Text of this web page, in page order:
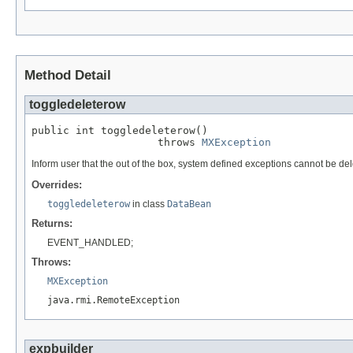
Method Detail
toggledeleterow
public int toggledeleterow()
                    throws
MXException
Inform user that the out of the box, system defined exceptions cannot be
Overrides:
toggledeleterow in class DataBean
Returns:
EVENT_HANDLED;
Throws:
MXException
java.rmi.RemoteException
expbuilder